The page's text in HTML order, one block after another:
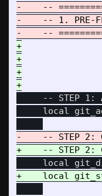
-    --
-    -- 1. PRE-
+
+
+
-- STEP 1:
local